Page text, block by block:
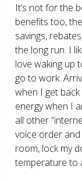
It’s not for the
benefits too,
savings,
the long run. I
love waking up
go to work.
when I get
energy when I
all other
voice order and
room, lock my
temperature to